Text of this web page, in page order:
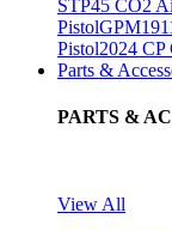
STP45 CO2
Pistol
Pistol2024 CP
Parts &
PARTS &
View All